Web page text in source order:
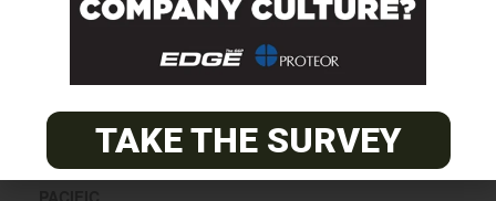
CENTRAL
ABC Certified Prosthetist/Orthotist/ Resident – Memphis,
TN & Jackson, TN
TAKE THE SURVEY